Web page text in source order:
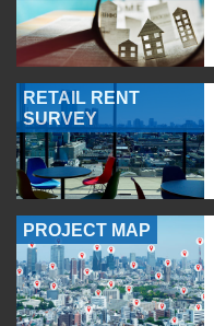
RETAIL RENT
SURVEY
PROJECT MAP